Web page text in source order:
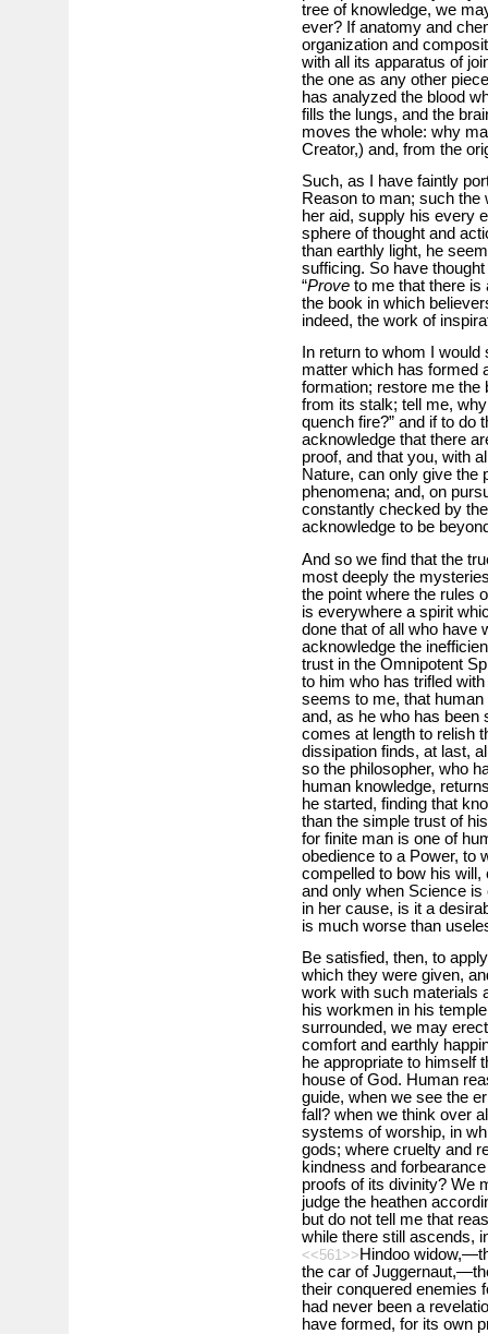
tree of knowledge, we
ever? If anatomy and
organization and
with all its apparatus of
the one as any other
has analyzed the blood
fills the lungs, and the
moves the whole: why
Creator,) and, from the
Such, as I have faintly
Reason to man; such the
her aid, supply his every
sphere of thought and
than earthly light, he
sufficing. So have
“Proveto me that there is
the book in which
indeed, the work of
In return to whom I
matter which has formed
formation; restore me the
from its stalk; tell me,
quench fire?” and if to do
acknowledge that there
proof, and that you, with
Nature, can only give the
phenomena; and, on
constantly checked by
acknowledge to be
And so we find that the
most deeply the
the point where the rules
is everywhere a spirit
done that of all who
acknowledge the
trust in the Omnipotent
to him who has trifled
seems to me, that
and, as he who has been
comes at length to relish
dissipation finds, at last,
so the philosopher, who
human knowledge,
he started, finding that
than the simple trust of
for finite man is one of
obedience to a Power, to
compelled to bow his
and only when Science
in her cause, is it a
is much worse than
Be satisfied, then, to
which they were given,
work with such materials
his workmen in his
surrounded, we may
comfort and earthly
he appropriate to himself
house of God. Human
guide, when we see the
fall? when we think over
systems of worship, in
gods; where cruelty and
kindness and
proofs of its divinity? We
judge the heathen
but do not tell me that
while there still ascends,
<<561>> Hindoo
the car of
their conquered enemies
had never been a
have formed, for its own